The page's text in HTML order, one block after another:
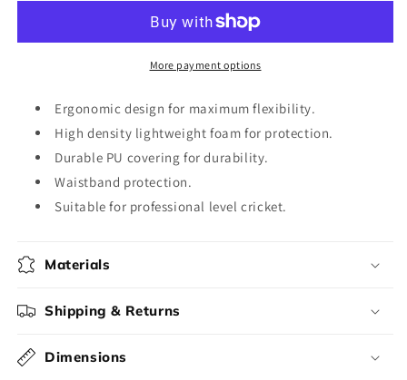
Combo
More payment options
Ergonomic design for maximum flexibility.
High density lightweight foam for protection.
Durable PU covering for durability.
Waistband protection.
Suitable for professional level cricket.
Materials
Shipping & Returns
Dimensions